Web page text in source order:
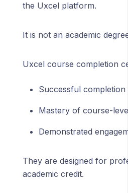
the Uxcel platform.
It is not an academic
Uxcel course completion
Successful
Mastery of course-
Demonstrated
They are designed for
academic credit.